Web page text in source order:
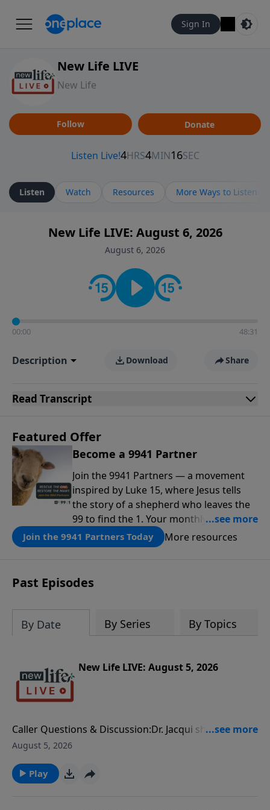
Sign In
New Life LIVE
New Life
Follow Donate
Listen Watch Resources More Ways to Listen
New Life LIVE: August 6, 2026
August 6, 2026
00:00 48:31
Description Download Share
Read Transcript
Featured Offer
Become a 9941 Partner
Join the 9941 Partners — a movement
inspired by Luke 15, where Jesus tells
the story of a shepherd who leaves the
99 to find the 1. Your monthly gift makes
that same rescue possible today
through the ongoing ministry of New
Join the 9941 Partners Today More resources
Past Episodes
By Date By Series By Topics
New Life LIVE: August 5, 2026
Caller Questions & Discussion:Dr. Jacqui shares that
many men carry overwhelming anxiety when they
can lead to micromanaging. Micromanaging isn’t
always about control–it can be anxiety disguised as
August 5, 2026
Play